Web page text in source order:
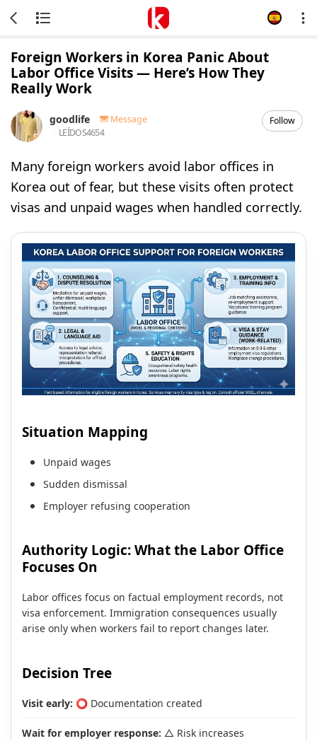
Foreign Workers in Korea Panic About
Labor Office Visits — Here’s How They
Really Work
goodlife
Message
LEÍDOS4654
Follow
Many foreign workers avoid labor offices in
Korea out of fear, but these visits often protect
visas and unpaid wages when handled correctly.
Situation Mapping
Unpaid wages
Sudden dismissal
Employer refusing cooperation
Authority Logic: What the Labor Office
Focuses On
Labor offices focus on factual employment records, not
visa enforcement. Immigration consequences usually
arise only when workers fail to report changes later.
Decision Tree
Visit early: ⭕ Documentation created
Wait for employer response: △ Risk increases